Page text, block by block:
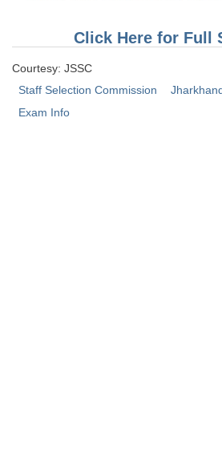
Tier-1 Answer Keys
TIER-2 Papers
Click Here for Full
Courtesy: JSSC
Staff Selection Commission
Exam Info